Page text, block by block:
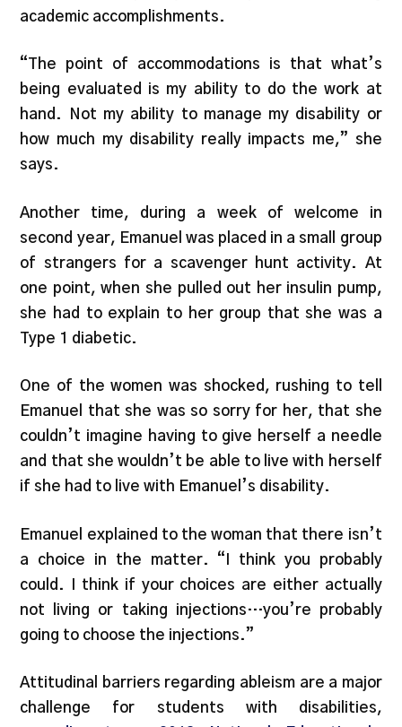
academic accomplishments.
“The point of accommodations is that what’s
being evaluated is my ability to do the work at
hand. Not my ability to manage my disability or
how much my disability really impacts me,” she
says.
Another time, during a week of welcome in
second year, Emanuel was placed in a small group
of strangers for a scavenger hunt activity. At
one point, when she pulled out her insulin pump,
she had to explain to her group that she was a
Type 1 diabetic.
One of the women was shocked, rushing to tell
Emanuel that she was so sorry for her, that she
couldn’t imagine having to give herself a needle
and that she wouldn’t be able to live with herself
if she had to live with Emanuel’s disability.
Emanuel explained to the woman that there isn’t
a choice in the matter. “I think you probably
could. I think if your choices are either actually
not living or taking injections…you’re probably
going to choose the injections.”
Attitudinal barriers regarding ableism are a major
challenge for students with disabilities,